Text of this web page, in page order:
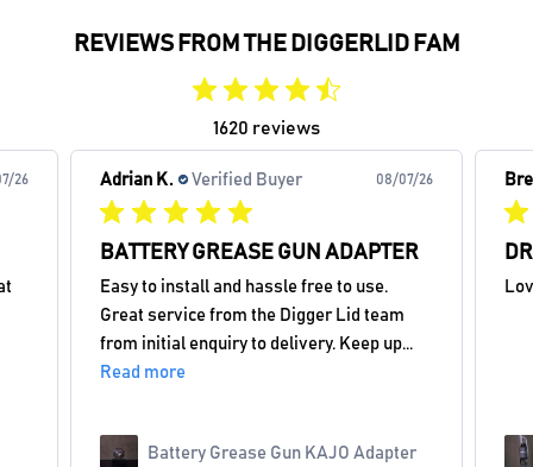
REVIEWS FROM THE DIGGERLID FAM
1620 reviews
26 Adrian K. Verified Buyer 08/07/26
BATTERY GREASE GUN ADAPTER
Easy to install and hassle free to use.
Great service from the Digger Lid team
from initial enquiry to delivery. Keep up...
Read more
Battery Grease Gun KAJO Adapter